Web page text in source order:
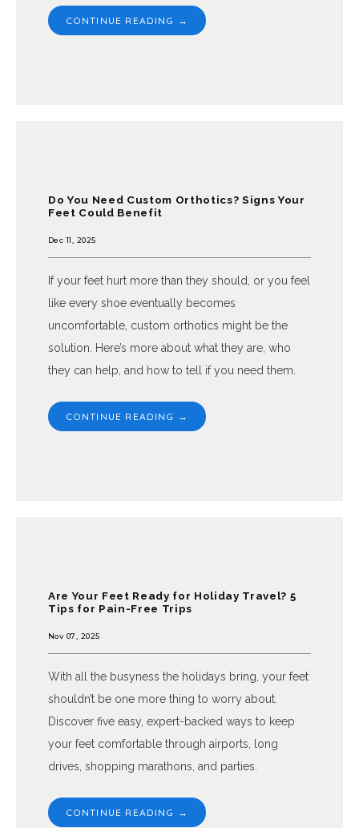
CONTINUE READING →
Do You Need Custom Orthotics? Signs Your
Feet Could Benefit
Dec 11, 2025
If your feet hurt more than they should, or you feel
like every shoe eventually becomes
uncomfortable, custom orthotics might be the
solution. Here’s more about what they are, who
they can help, and how to tell if you need them.
CONTINUE READING →
Are Your Feet Ready for Holiday Travel? 5
Tips for Pain-Free Trips
Nov 07, 2025
With all the busyness the holidays bring, your feet
shouldn’t be one more thing to worry about.
Discover five easy, expert-backed ways to keep
your feet comfortable through airports, long
drives, shopping marathons, and parties.
CONTINUE READING →